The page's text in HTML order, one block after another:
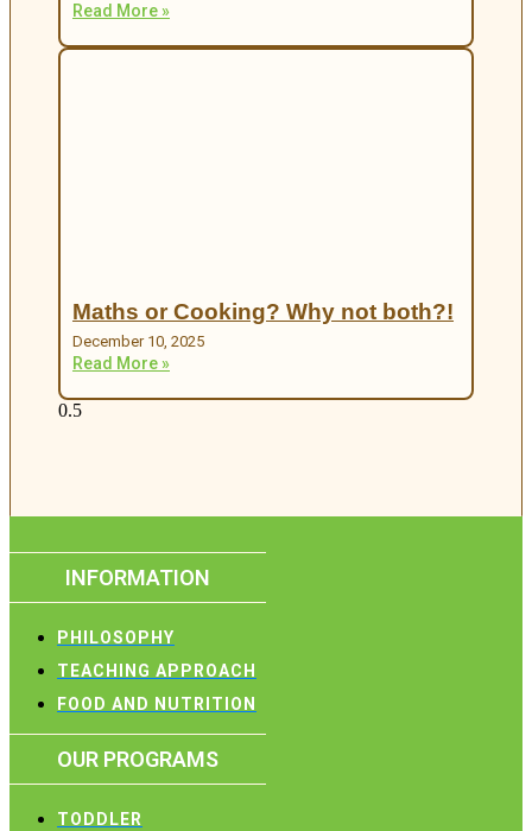
Read More »
Maths or Cooking? Why not both?!
December 10, 2025
Read More »
INFORMATION
PHILOSOPHY
TEACHING APPROACH
FOOD AND NUTRITION
OUR PROGRAMS
TODDLER